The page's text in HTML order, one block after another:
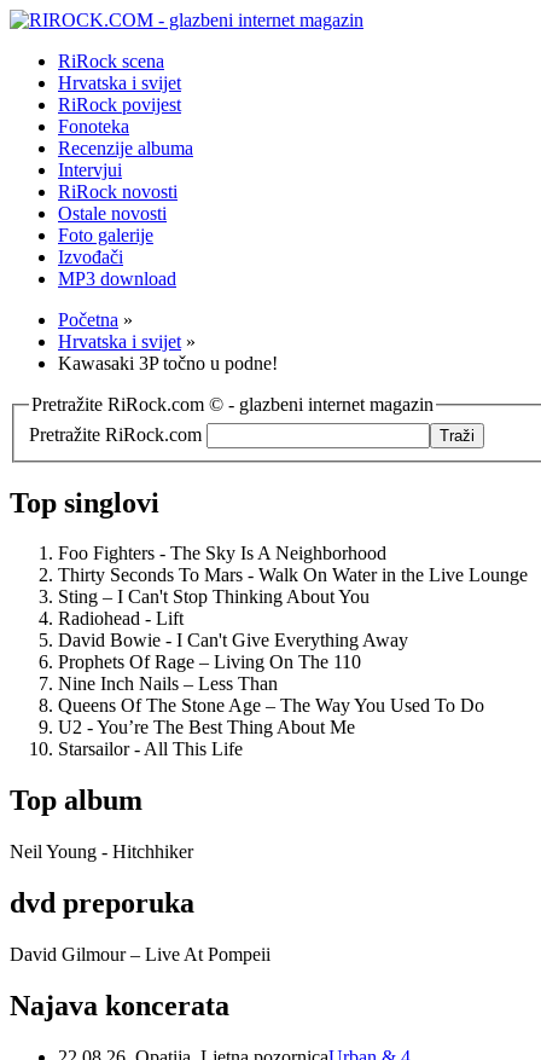
RiRock scena
Hrvatska i svijet
RiRock povijest
Fonoteka
Recenzije albuma
Intervjui
RiRock novosti
Ostale novosti
Foto galerije
Izvođači
MP3 download
Početna »
Hrvatska i svijet »
Kawasaki 3P točno u podne!
Pretražite RiRock.com © - glazbeni internet magazin
Pretražite RiRock.com
Top singlovi
Foo Fighters - The Sky Is A Neighborhood
Thirty Seconds To Mars - Walk On Water in the Live Lounge
Sting – I Can't Stop Thinking About You
Radiohead - Lift
David Bowie - I Can't Give Everything Away
Prophets Of Rage – Living On The 110
Nine Inch Nails – Less Than
Queens Of The Stone Age – The Way You Used To Do
U2 - You’re The Best Thing About Me
Starsailor - All This Life
Top album
Neil Young - Hitchhiker
dvd preporuka
David Gilmour – Live At Pompeii
Najava koncerata